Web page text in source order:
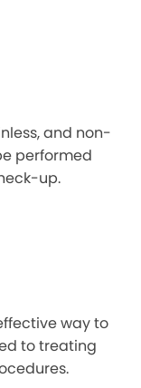
and non-
performed
up.
way to
to treating